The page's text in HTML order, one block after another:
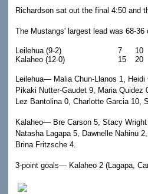
Richardson sat out the final 4:50 and
The Mustangs' largest lead was 68-
Leilehua (9-2) 7 10
Kalaheo (12-0)
15 20
Leilehua— Malia Chun-Llanos 1,
Pikaki Nutter-Gaudet 9, Maria
Lez Bantolina 0, Charlotte Garcia 10,
Kalaheo— Bre Carson 5, Stacy
Natasha Lagapa 5, Dawnelle Nahinu
Brina Fritzsche 4.
3-point goals— Kalaheo 2 (Lagapa,